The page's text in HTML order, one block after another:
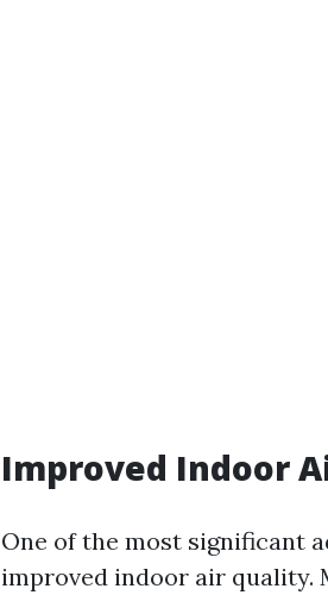
Improved Indoor
One of the most significant
improved indoor air quality.